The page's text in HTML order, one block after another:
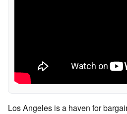
Los Angeles is a haven for